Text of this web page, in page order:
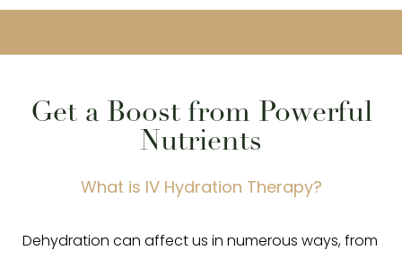
Get a Boost from Powerful
Nutrients
What is IV Hydration Therapy?
Dehydration can affect us in numerous ways, from